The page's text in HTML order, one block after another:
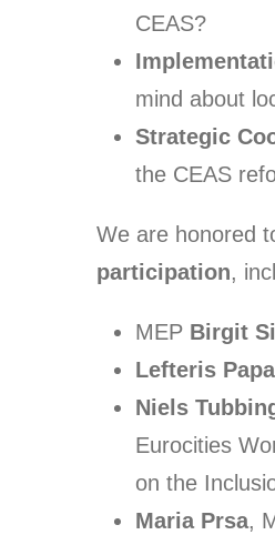
CEAS?
mind about
Strategic
the CEAS
We are honored
participation,
MEP Birgit
Lefteris
Niels
Eurocities
on the
Maria Prsa,